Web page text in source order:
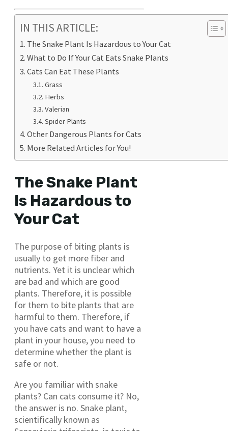
IN THIS ARTICLE:
The Snake Plant Is Hazardous to Your Cat
What to Do If Your Cat Eats Snake Plants
Cats Can Eat These Plants
Grass
Herbs
Valerian
Spider Plants
Other Dangerous Plants for Cats
More Related Articles for You!
The Snake Plant
Is Hazardous to
Your Cat
The purpose of biting plants is
usually to get more fiber and
nutrients. Yet it is unclear which
are bad and which are good
plants. Therefore, it is possible
for them to bite plants that are
harmful to them. Therefore, if
you have cats and want to have a
plant in your house, you need to
determine whether the plant is
safe or not.
Are you familiar with snake
plants? Can cats consume it? No,
the answer is no. Snake plant,
scientifically known as